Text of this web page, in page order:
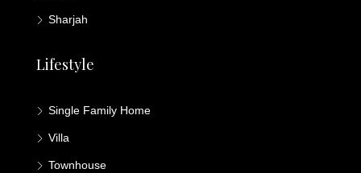
Sharjah
Lifestyle
Single Family Home
Villa
Townhouse